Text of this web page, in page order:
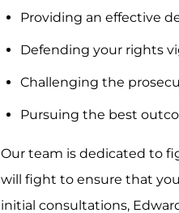
Providing an effective
Defending your rights
Challenging the
Pursuing the best
Our team is dedicated to
will fight to ensure that
initial consultations,